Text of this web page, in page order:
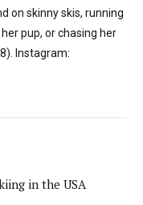
on skinny skis, running
pup, or chasing her
Instagram:
in the USA